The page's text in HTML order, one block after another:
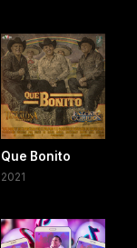
Que Bonito
2021